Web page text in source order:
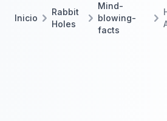
Inicio
Rabbit
Holes
Mind-
blowing-
facts